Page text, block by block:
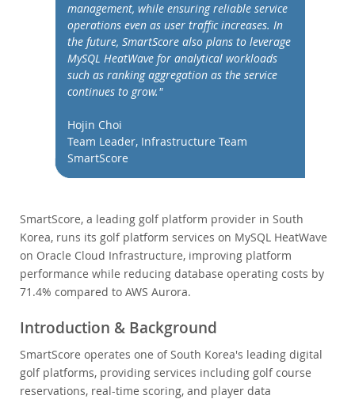
TCO Savings
Industries
News & Events
How to Buy
Downloads
Documentation
Developer Zone
management, while ensuring reliable service
operations even as user traffic increases. In
the future, SmartScore also plans to leverage
MySQL HeatWave for analytical workloads
such as ranking aggregation as the service
continues to grow."
Hojin Choi
Team Leader, Infrastructure Team
SmartScore
SmartScore, a leading golf platform provider in South
Korea, runs its golf platform services on MySQL HeatWave
on Oracle Cloud Infrastructure, improving platform
performance while reducing database operating costs by
71.4% compared to AWS Aurora.
Introduction & Background
SmartScore operates one of South Korea's leading digital
golf platforms, providing services including golf course
reservations, real-time scoring, and player data